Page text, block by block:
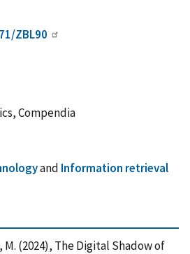
ZBL90
Compendia
and Information retrieval
(2024), The Digital Shadow of